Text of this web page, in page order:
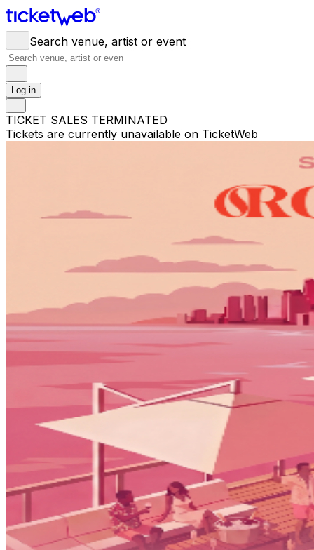
Search venue, artist or event
Log in
TICKET SALES TERMINATED
Tickets are currently unavailable on TicketWeb